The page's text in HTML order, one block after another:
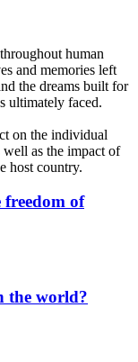
human
and memories left
the dreams built for
ultimately faced.
on the individual
as the impact of
host country.
freedom of
the world?